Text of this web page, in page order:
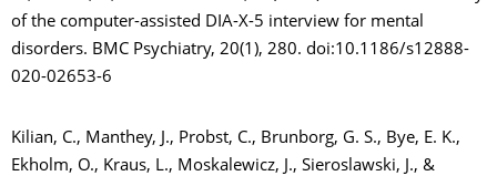
of the computer-assisted DIA-X-5 interview for mental
disorders. BMC Psychiatry, 20(1), 280. doi:10.1186/s12888-
020-02653-6
Kilian, C., Manthey, J., Probst, C., Brunborg, G. S., Bye, E. K.,
Ekholm, O., Kraus, L., Moskalewicz, J., Sieroslawski, J., &